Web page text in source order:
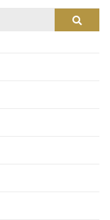
Search